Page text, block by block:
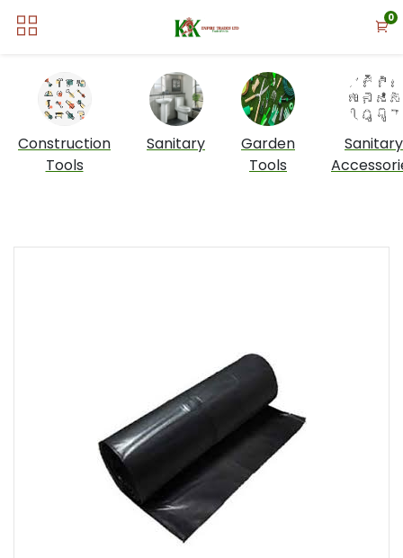
0
Construction
Tools
Sanitary
Garden
Tools
Sanitary